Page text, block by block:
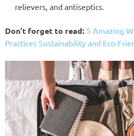
relievers, and antiseptics.
Don’t forget to read: 5 Amazing
Practices Sustainability and Eco-